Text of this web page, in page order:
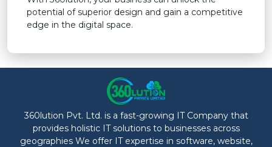
potential of superior design and gain a competitive
edge in the digital space.
360lution Pvt. Ltd. is a fast-growing IT Company that
provides holistic IT solutions to businesses across
geographies We offer IT expertise in software, website,